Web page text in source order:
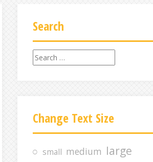
Search
S
e
a
r
h
f
Change Text Size
small medium large